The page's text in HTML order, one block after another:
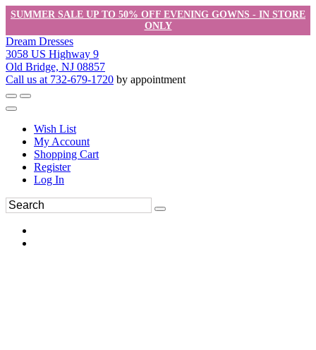
SUMMER SALE UP TO 50% OFF EVENING GOWNS - IN STORE
ONLY
Dream Dresses
3058 US Highway 9
Old Bridge, NJ 08857
Call us at 732-679-1720 by appointment
Wish List
My Account
Shopping Cart
Register
Log In